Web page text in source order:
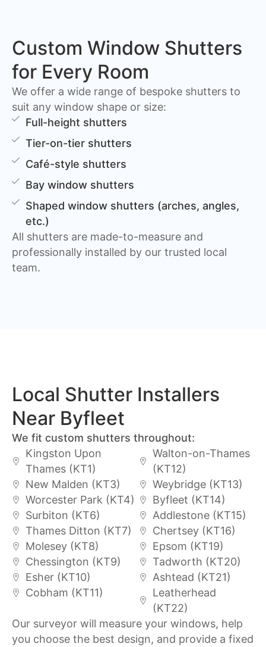
Custom Window Shutters
for Every Room
We offer a wide range of bespoke shutters to
suit any window shape or size:
Full-height shutters
Tier-on-tier shutters
Café-style shutters
Bay window shutters
Shaped window shutters (arches, angles,
etc.)
All shutters are made-to-measure and
professionally installed by our trusted local
team.
Local Shutter Installers
Near Byfleet
We fit custom shutters throughout:
Kingston Upon
Thames (KT1)
New Malden (KT3)
Worcester Park (KT4)
Surbiton (KT6)
Thames Ditton (KT7)
Molesey (KT8)
Chessington (KT9)
Esher (KT10)
Cobham (KT11)
Walton-on-Thames
(KT12)
Weybridge (KT13)
Byfleet (KT14)
Addlestone (KT15)
Chertsey (KT16)
Epsom (KT19)
Tadworth (KT20)
Ashtead (KT21)
Leatherhead
(KT22)
Our surveyor will measure your windows, help
you choose the best design, and provide a fixed